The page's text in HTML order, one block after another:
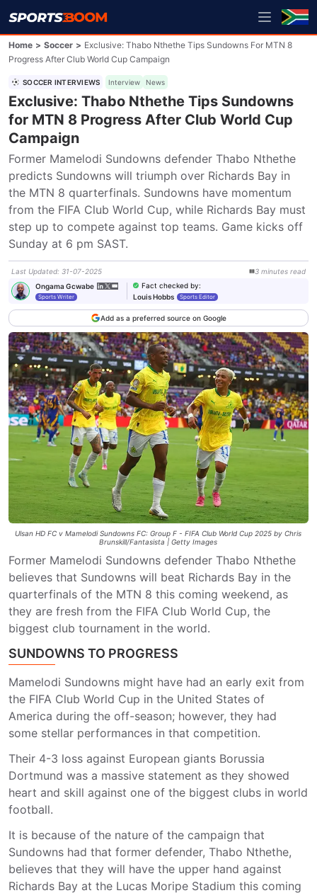
Home > Soccer > Exclusive: Thabo Nthethe Tips Sundowns For MTN 8
Progress After Club World Cup Campaign
SOCCER INTERVIEWS Interview News
Exclusive: Thabo Nthethe Tips Sundowns
for MTN 8 Progress After Club World Cup
Campaign
Former Mamelodi Sundowns defender Thabo Nthethe
predicts Sundowns will triumph over Richards Bay in
the MTN 8 quarterfinals. Sundowns have momentum
from the FIFA Club World Cup, while Richards Bay must
step up to compete against top teams. Game kicks off
Sunday at 6 pm SAST.
Last Updated: 31-07-2025 3 minutes read
Ongama Gcwabe
Sports Writer
Fact checked by:
Louis Hobbs
Sports Editor
Add as a preferred source on Google
Ulsan HD FC v Mamelodi Sundowns FC: Group F - FIFA Club World Cup 2025 by Chris
Brunskill/Fantasista | Getty Images
Former Mamelodi Sundowns defender Thabo Nthethe
believes that Sundowns will beat Richards Bay in the
quarterfinals of the MTN 8 this coming weekend, as
they are fresh from the FIFA Club World Cup, the
biggest club tournament in the world.
SUNDOWNS TO PROGRESS
Mamelodi Sundowns might have had an early exit from
the FIFA Club World Cup in the United States of
America during the off-season; however, they had
some stellar performances in that competition.
Their 4-3 loss against European giants Borussia
Dortmund was a massive statement as they showed
heart and skill against one of the biggest clubs in world
football.
It is because of the nature of the campaign that
Sundowns had that former defender, Thabo Nthethe,
believes that they will have the upper hand against
Richards Bay at the Lucas Moripe Stadium this coming